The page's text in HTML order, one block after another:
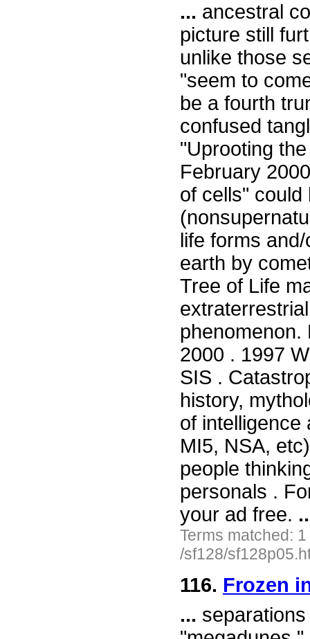
... ancestral
picture still
unlike those
"seem to
be a fourth
confused
"Uprooting
February
of cells" could
life forms
earth by
Tree of Life
phenomenon.
2000 . 1997
SIS .
history,
of intelligence
MI5, NSA,
people
personals .
your ad free.
Terms matched:
/sf128/
116. Frozen
...